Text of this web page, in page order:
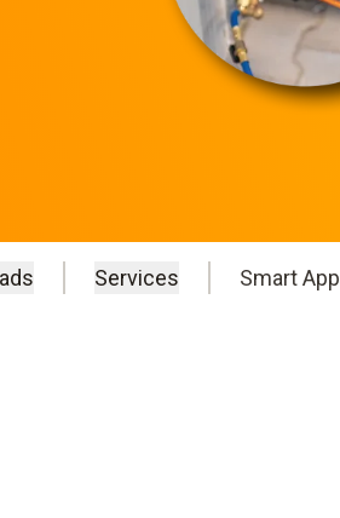
Services Smart App